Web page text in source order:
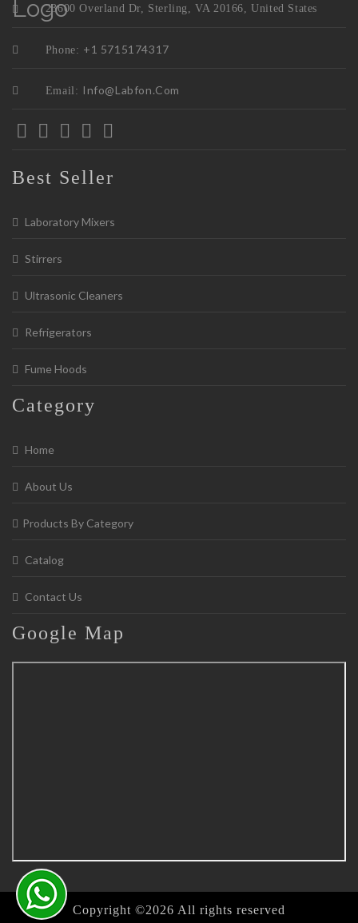
23600 Overland Dr, Sterling, VA 20166, United States
Phone: +1 5715174317
Email: Info@labfon.com
Best Seller
Laboratory Mixers
Stirrers
Ultrasonic Cleaners
Refrigerators
Fume Hoods
Category
Home
About Us
Products By Category
Catalog
Contact Us
Google Map
Copyright ©2026 All rights reserved